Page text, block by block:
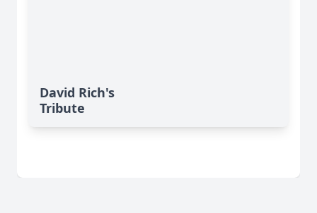
David Rich's
Tribute